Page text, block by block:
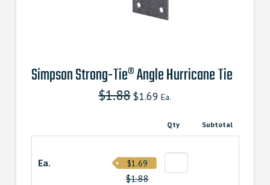
Simpson Strong-Tie® Angle Hurricane Tie
$1.88 Original
price
$1.69 Ea.
Qty Subtotal
Ea.
$1.88
$1.69